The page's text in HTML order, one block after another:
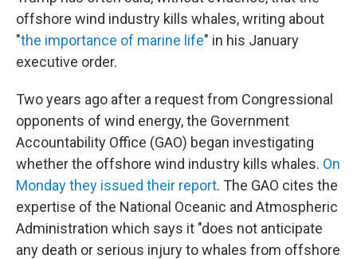
offshore wind industry kills whales, writing about
"the importance of marine life" in his January
executive order.
Two years ago after a request from Congressional
opponents of wind energy, the Government
Accountability Office (GAO) began investigating
whether the offshore wind industry kills whales. On
Monday they issued their report. The GAO cites the
expertise of the National Oceanic and Atmospheric
Administration which says it "does not anticipate
any death or serious injury to whales from offshore